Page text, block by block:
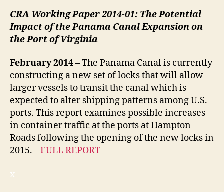
CRA Working Paper 2014-01: The Potential
Impact of the Panama Canal Expansion on
the Port of Virginia
February 2014– The Panama Canal is currently
constructing a new set of locks that will allow
larger vessels to transit the canal which is
expected to alter shipping patterns among U.S.
ports. This report examines possible increases
in container traffic at the ports at Hampton
Roads following the opening of the new locks in
2015. FULL REPORT
x